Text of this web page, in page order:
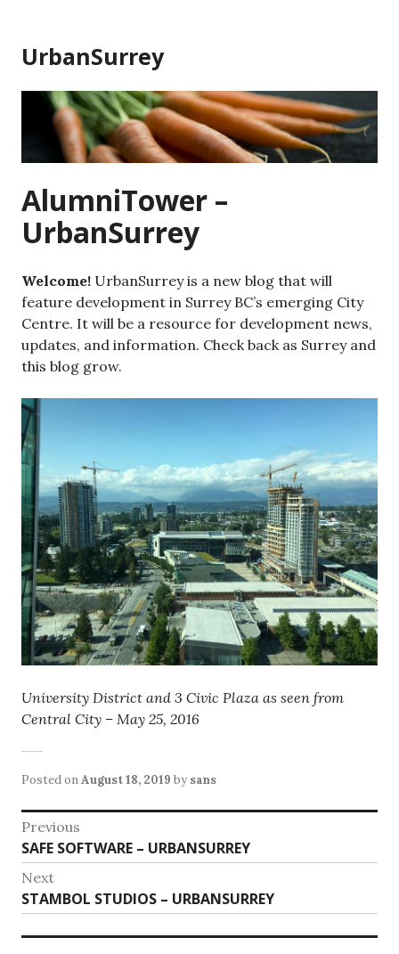
content
UrbanSurrey
AlumniTower –
UrbanSurrey
Welcome! UrbanSurrey is a new blog that will
feature development in Surrey BC’s emerging City
Centre. It will be a resource for development news,
updates, and information. Check back as Surrey and
this blog grow.
University District and 3 Civic Plaza as seen from
Central City – May 25, 2016
Posted onAugust 18, 2019 by sans
Post
navigation
Previous
Previous
post:
SAFE SOFTWARE – URBANSURREY
Next
Next
post:
STAMBOL STUDIOS – URBANSURREY